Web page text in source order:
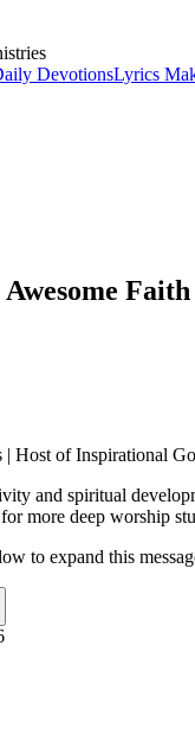
DevotionsLyrics
| Host of Inspirational
and spiritual
more deep worship
to expand this